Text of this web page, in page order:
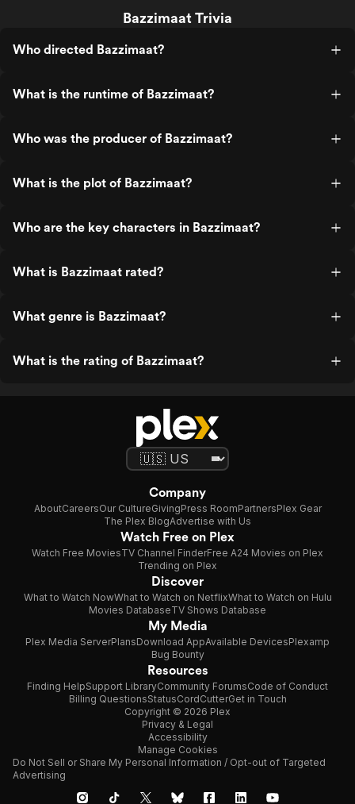
Bazzimaat Trivia
Who directed Bazzimaat?
What is the runtime of Bazzimaat?
Who was the producer of Bazzimaat?
What is the plot of Bazzimaat?
Who are the key characters in Bazzimaat?
What is Bazzimaat rated?
What genre is Bazzimaat?
What is the rating of Bazzimaat?
Company
AboutCareersOur CultureGivingPress RoomPartnersPlex Gear
The Plex BlogAdvertise with Us
Watch Free on Plex
Watch Free MoviesTV Channel FinderFree A24 Movies on Plex
Trending on Plex
Discover
What to Watch NowWhat to Watch on NetflixWhat to Watch on Hulu
Movies DatabaseTV Shows Database
My Media
Plex Media ServerPlansDownload AppAvailable DevicesPlexamp
Bug Bounty
Resources
Finding HelpSupport LibraryCommunity ForumsCode of Conduct
Billing QuestionsStatusCordCutterGet in Touch
Copyright © 2026 Plex
Privacy & Legal
Accessibility
Manage Cookies
Do Not Sell or Share My Personal Information / Opt-out of Targeted
Advertising